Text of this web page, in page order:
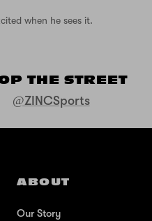
when he sees it.
THE STREET
@ZINCSports
ABOUT
Our Story